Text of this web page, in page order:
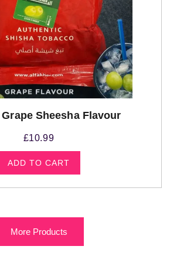
Sheesha Flavour
£10.99
ADD TO CART
More Products